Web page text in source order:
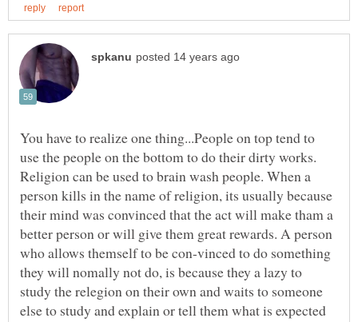
You have to realize one thing...People on top tend to
use the people on the bottom to do their dirty works.
Religion can be used to brain wash people. When a
person kills in the name of religion, its usually because
their mind was convinced that the act will make tham a
better person or will give them great rewards. A person
who allows themself to be con-vinced to do something
they will nomally not do, is because they a lazy to
study the relegion on their own and waits to someone
else to study and explain or tell them what is expected